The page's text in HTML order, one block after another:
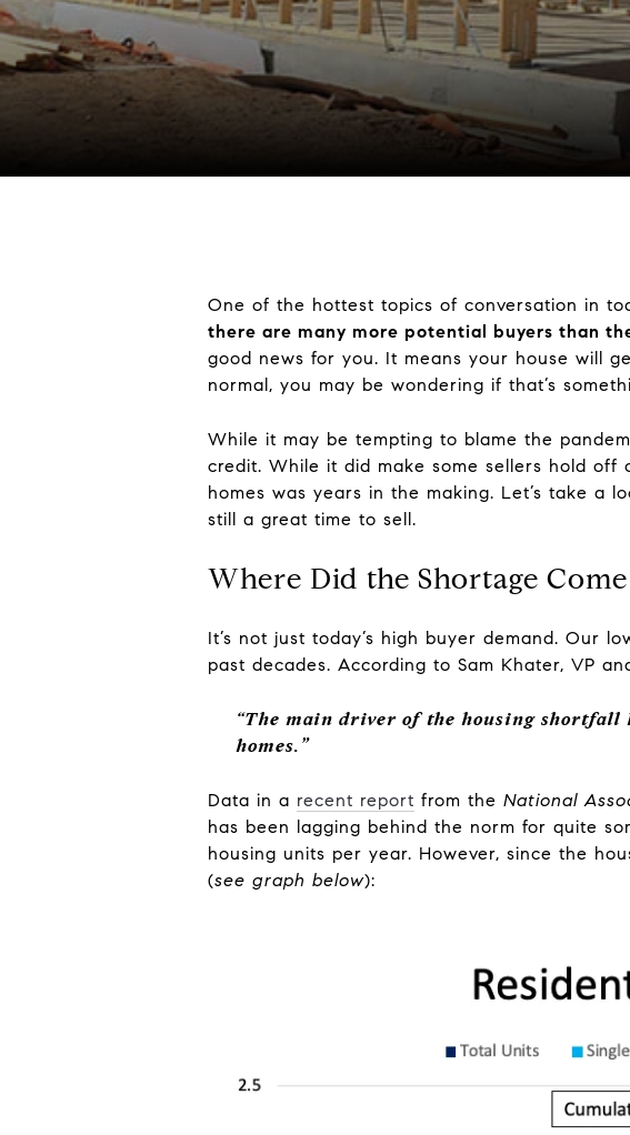
One of the hottest topics of conversation in
there are many more potential buyers than
good news for you. It means your house will
normal, you may be wondering if that’s
While it may be tempting to blame the
credit. While it did make some sellers hold
homes was years in the making. Let’s take a
still a great time to sell.
Where Did the Shortage
It’s not just today’s high buyer demand. Our
past decades. According to Sam Khater, VP
“The main driver of the housing
homes.”
Data in a recent report from the National
has been lagging behind the norm for quite
housing units per year. However, since the
(see graph below):